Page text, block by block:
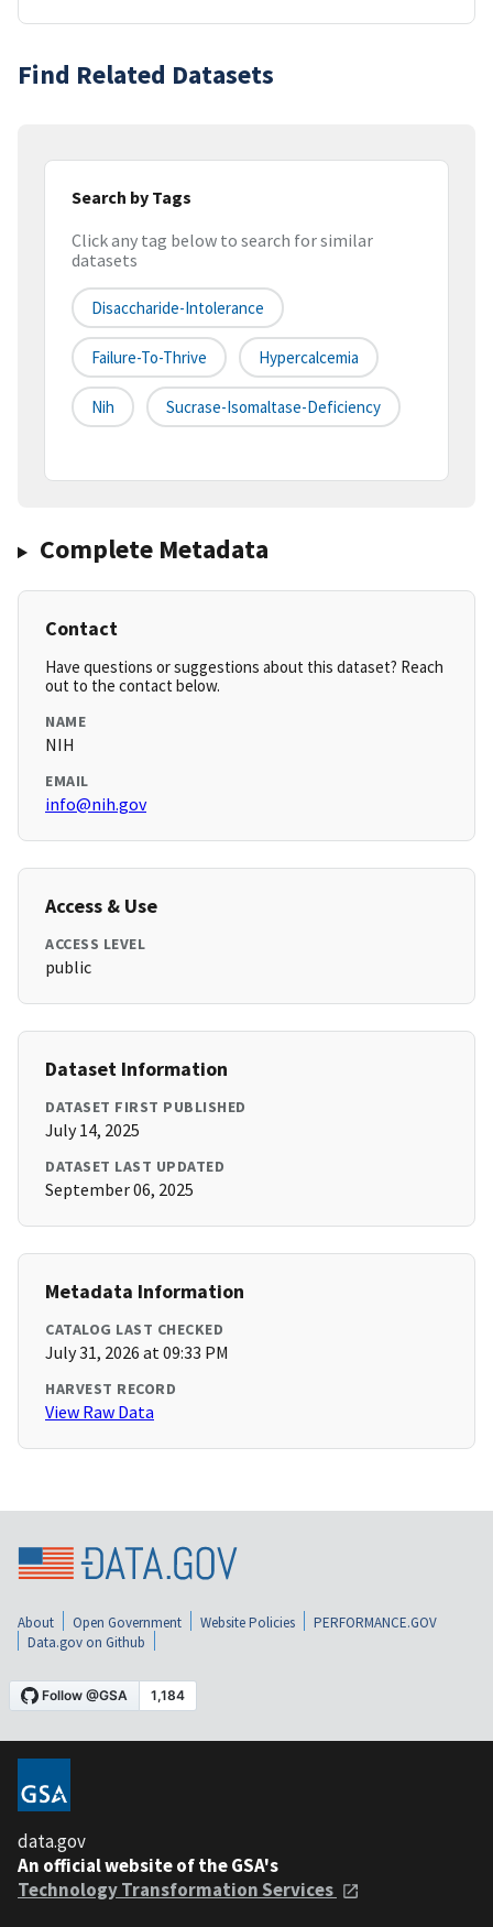
Find Related Datasets
Search by Tags
Click any tag below to search for similar
datasets
Disaccharide-Intolerance
Failure-To-Thrive Hypercalcemia
Nih Sucrase-Isomaltase-Deficiency
Complete Metadata
Contact
Have questions or suggestions about this dataset? Reach
out to the contact below.
NAME
NIH
EMAIL
info@nih.gov
Access & Use
ACCESS LEVEL
public
Dataset Information
DATASET FIRST PUBLISHED
July 14, 2025
DATASET LAST UPDATED
September 06, 2025
Metadata Information
CATALOG LAST CHECKED
July 31, 2026 at 09:33 PM
HARVEST RECORD
View Raw Data
About Open Government Website Policies
PERFORMANCE.GOV
Data.gov on Github
data.gov
An official website of the GSA's
Technology Transformation Services